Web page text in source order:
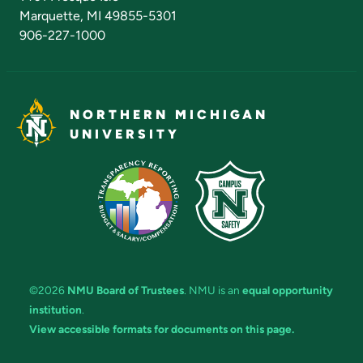
Marquette, MI 49855-5301
906-227-1000
NORTHERN MICHIGAN
UNIVERSITY
©2026 NMU Board of Trustees. NMU is an equal opportunity
institution.
View accessible formats for documents on this page.